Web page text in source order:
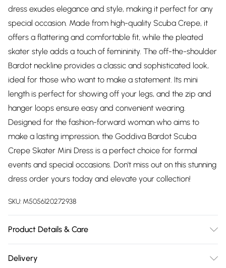
dress exudes elegance and style, making it perfect for any
special occasion. Made from high-quality Scuba Crepe, it
offers a flattering and comfortable fit, while the pleated
skater style adds a touch of femininity. The off-the-shoulder
Bardot neckline provides a classic and sophisticated look,
ideal for those who want to make a statement. Its mini
length is perfect for showing off your legs, and the zip and
hanger loops ensure easy and convenient wearing.
Designed for the fashion-forward woman who aims to
make a lasting impression, the Goddiva Bardot Scuba
Crepe Skater Mini Dress is a perfect choice for formal
events and special occasions. Don't miss out on this stunning
dress order yours today and elevate your collection!
SKU: M5056120272938
Product Details & Care
hand wash only. Cool iron on reverse. Do not bleach.
Delivery